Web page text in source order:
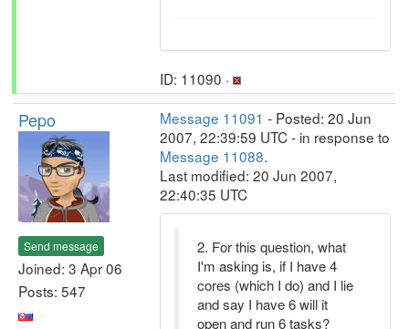
ID: 11090 ·
Pepo
Send message
Joined: 3 Apr 06
Posts: 547
Message 11091 - Posted: 20 Jun
2007, 22:39:59 UTC - in response to
Message 11088.
Last modified: 20 Jun 2007,
22:40:35 UTC
2. For this question, what
I'm asking is, if I have 4
cores (which I do) and I lie
and say I have 6 will it
open and run 6 tasks?